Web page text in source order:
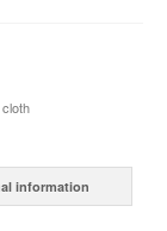
information